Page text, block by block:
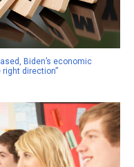
Biden’s economic
direction”